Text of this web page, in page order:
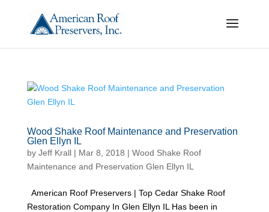
Wood Shake Roof Maintenance and Preservation
Glen Ellyn IL
by Jeff Krall| Mar 8, 2018 | Wood Shake Roof
Maintenance and Preservation Glen Ellyn IL
American Roof Preservers | Top Cedar Shake Roof
Restoration Company In Glen Ellyn IL Has been in